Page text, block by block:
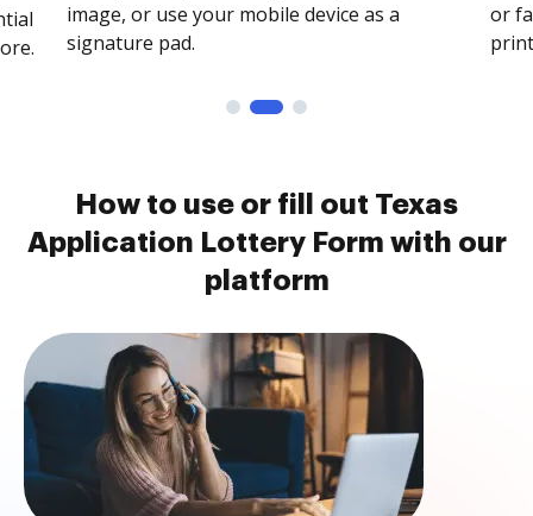
image, or use your mobile device as a
signature pad.
or
How to use or fill out Texas
Application Lottery Form with our
platform